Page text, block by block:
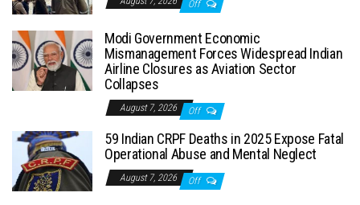
Off
Modi Government Economic
Mismanagement Forces Widespread Indian
Airline Closures as Aviation Sector
Collapses
August 7, 2026 Off
59 Indian CRPF Deaths in 2025 Expose Fatal
Operational Abuse and Mental Neglect
August 7, 2026 Off